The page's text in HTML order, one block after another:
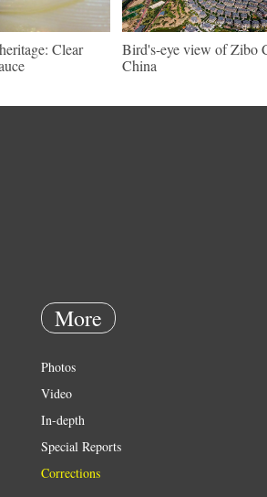
Clear
Bird's-eye view of Zibo
China
More
Photos
Video
In-depth
Special Reports
Corrections